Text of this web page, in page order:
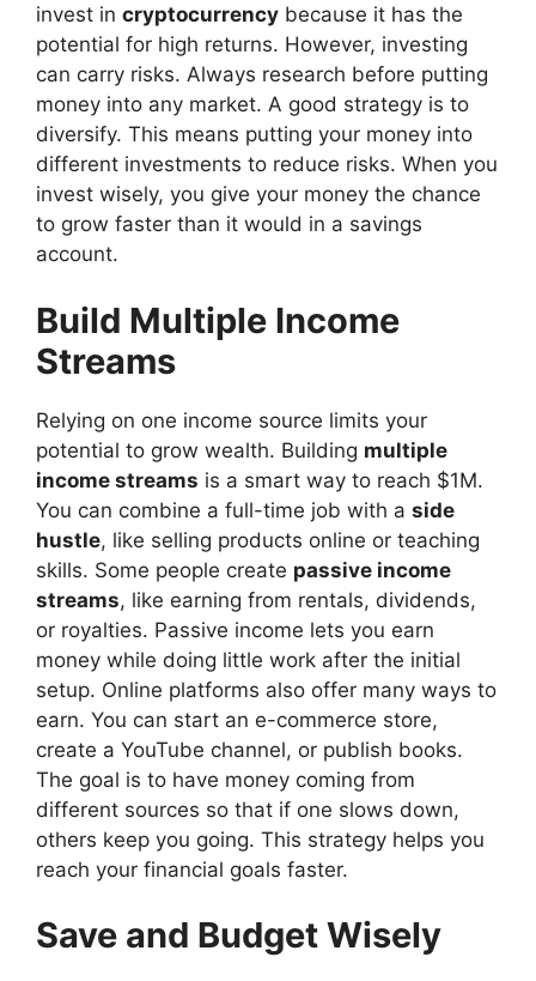
invest in cryptocurrency because it has the
potential for high returns. However, investing
can carry risks. Always research before putting
money into any market. A good strategy is to
diversify. This means putting your money into
different investments to reduce risks. When you
invest wisely, you give your money the chance
to grow faster than it would in a savings
account.
Build Multiple Income
Streams
Relying on one income source limits your
potential to grow wealth. Building multiple
income streams is a smart way to reach $1M.
You can combine a full-time job with a side
hustle, like selling products online or teaching
skills. Some people create passive income
streams, like earning from rentals, dividends,
or royalties. Passive income lets you earn
money while doing little work after the initial
setup. Online platforms also offer many ways to
earn. You can start an e-commerce store,
create a YouTube channel, or publish books.
The goal is to have money coming from
different sources so that if one slows down,
others keep you going. This strategy helps you
reach your financial goals faster.
Save and Budget Wisely